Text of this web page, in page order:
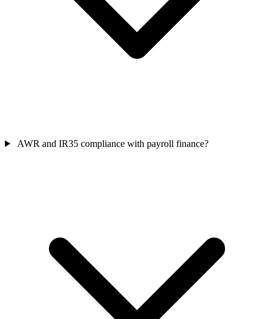
AWR and IR35 compliance with payroll finance?